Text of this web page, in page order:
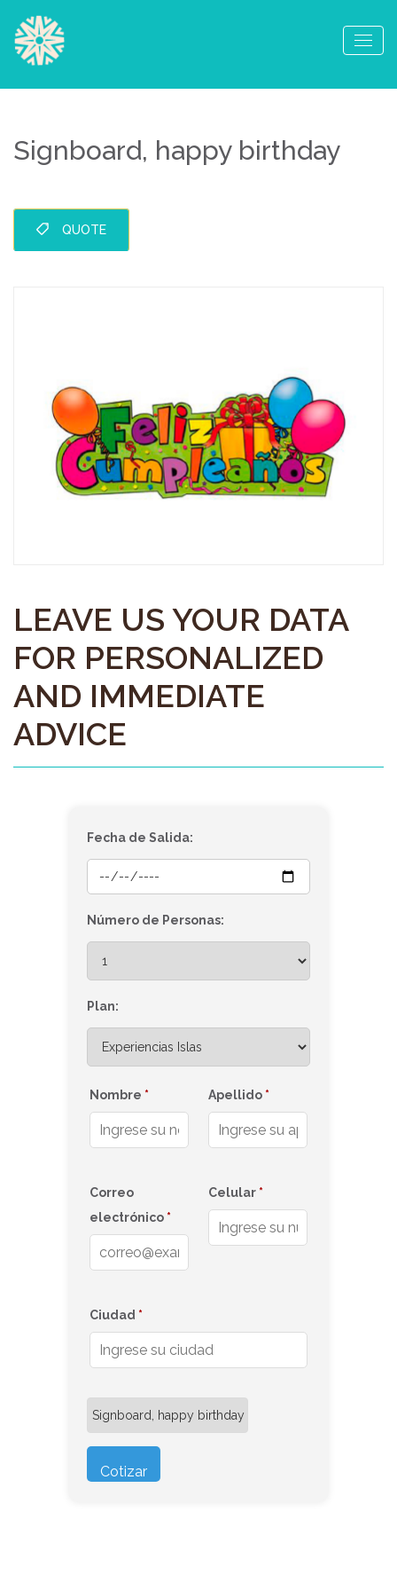
Signboard, happy birthday
QUOTE
LEAVE US YOUR DATA
FOR PERSONALIZED
AND IMMEDIATE
ADVICE
Fecha de Salida:
Número de Personas:
Plan:
Nombre * Apellido *
Correo
electrónico *
Celular *
Ciudad *